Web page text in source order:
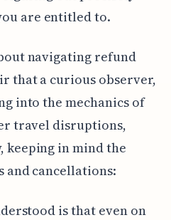
are entitled to.
navigating refund
that a curious observer,
into the mechanics of
travel disruptions,
in mind the
and cancellations:
is that even on